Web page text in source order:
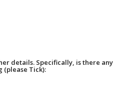
details. Specifically, is there any
(please Tick):